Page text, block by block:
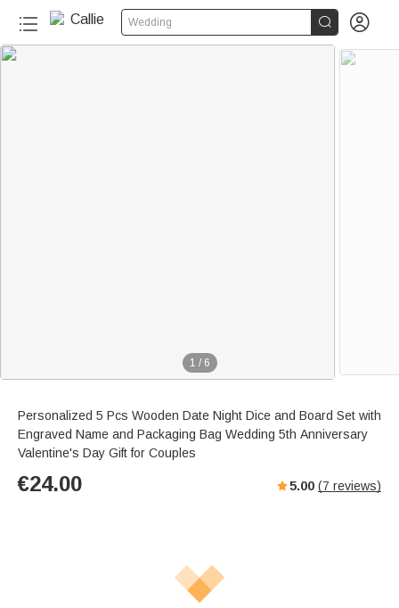
Wedding  
1 / 6
Personalized 5 Pcs Wooden Date Night Dice and Board Set with
Engraved Name and Packaging Bag Wedding 5th Anniversary
Valentine's Day Gift for Couples
€24.00 5.00 (7 reviews)